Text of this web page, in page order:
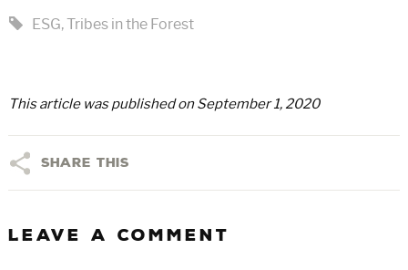
ESG,Tribes in the Forest
This article was published on September 1, 2020
Share This
LEAVE A COMMENT